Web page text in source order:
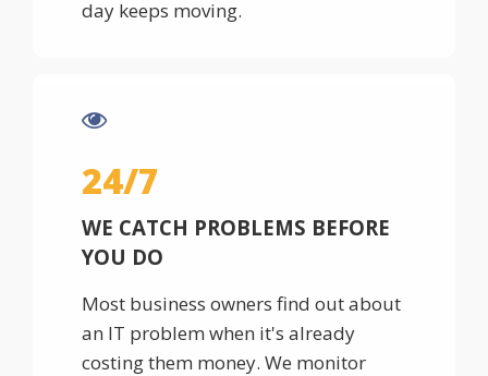
day keeps moving.
24/7
WE CATCH PROBLEMS BEFORE
YOU DO
Most business owners find out about
an IT problem when it's already
costing them money. We monitor